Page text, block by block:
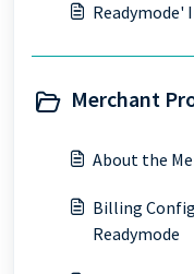
Merchant
About the
Billing
Readymode